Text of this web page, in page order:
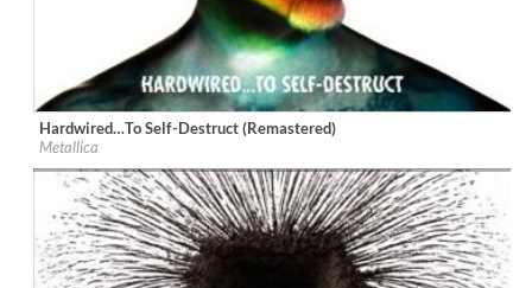
Label:Virgin EMI
Genre:Rock
Hardwired…To Self-Destruct (Remastered)
Metallica